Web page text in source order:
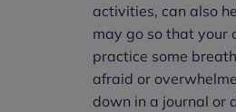
activities, can also
may go so that your
practice some
afraid or
down in a journal or